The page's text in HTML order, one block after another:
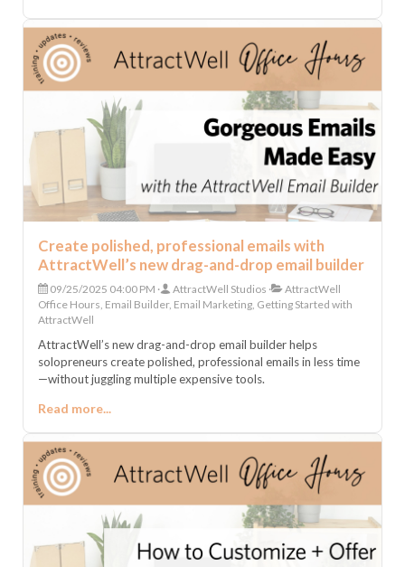
Create polished, professional emails with
AttractWell’s new drag-and-drop email builder
09/25/2025 04:00 PM AttractWell Studios
AttractWell
Office Hours, Email Builder, Email Marketing, Getting Started with
AttractWell
AttractWell’s new drag-and-drop email builder helps
solopreneurs create polished, professional emails in less time
—without juggling multiple expensive tools.
Read more...